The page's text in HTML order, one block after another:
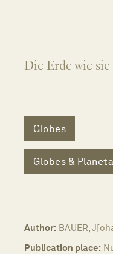
Die Erde wie sie
Globes
Globes &
Author: BAUER,
Publication place: